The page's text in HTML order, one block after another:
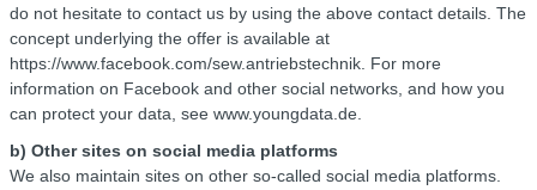
do not hesitate to contact us by using the above contact details. The
concept underlying the offer is available at
https://www.facebook.com/sew.antriebstechnik. For more
information on Facebook and other social networks, and how you
can protect your data, see www.youngdata.de.
b) Other sites on social media platforms
We also maintain sites on other so-called social media platforms.